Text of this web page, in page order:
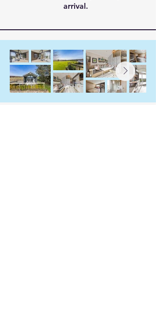
arrival.